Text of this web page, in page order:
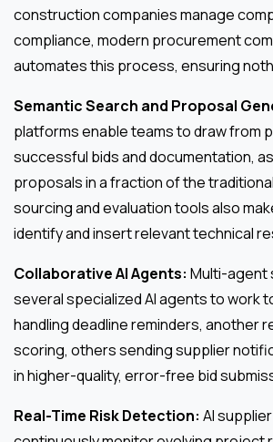
construction companies manage
compliance, modern procurement
automates this process, ensuring
Semantic Search and Proposal
platforms enable teams to draw from
successful bids and documentation,
proposals in a fraction of the
sourcing and evaluation tools also
identify and insert relevant technical
Collaborative AI Agents: Multi-agent
several specialized AI agents to work
handling deadline reminders, another
scoring, others sending supplier
in higher-quality, error-free bid
Real-Time Risk Detection: AI